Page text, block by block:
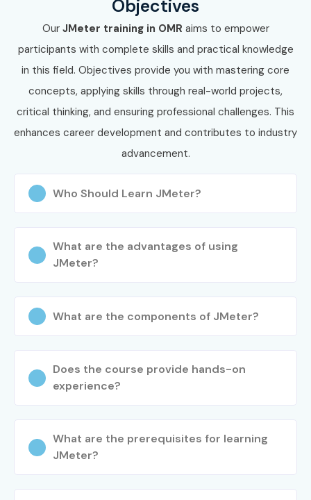
Training certification in OMRand secure high-paying
opportunities in top IT companies.
Whether you are searching forJ Meter Training in OMR
we provide affordable and career-focused training
solutions. Our expert trainers, real-time projects, and
placement support make us the leadingJ Meter Training
Objectives
OurJMeter training in OMR aims to empower
participants with complete skills and practical knowledge
in this field. Objectives provide you with mastering core
concepts, applying skills through real-world projects,
critical thinking, and ensuring professional challenges. This
enhances career development and contributes to industry
advancement.
Who Should Learn JMeter?
What are the advantages of using
JMeter?
What are the components of JMeter?
Does the course provide hands-on
experience?
What are the prerequisites for learning
JMeter?